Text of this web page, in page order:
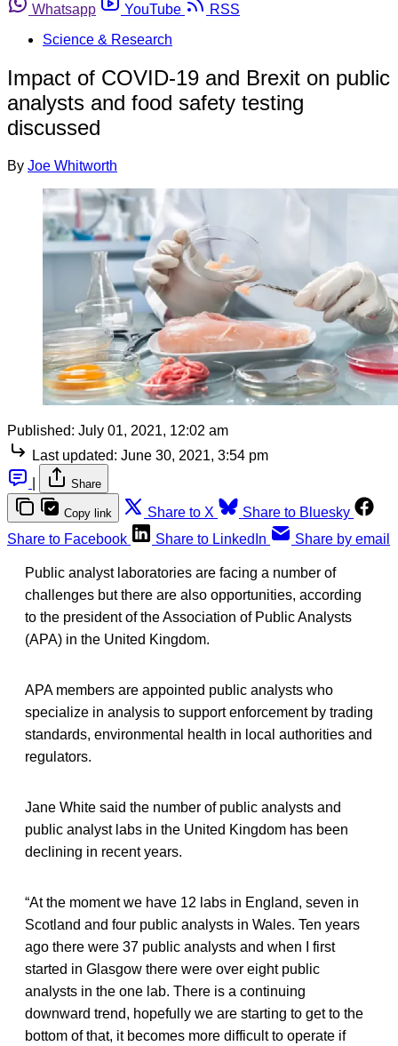
Whatsapp
YouTube
RSS
Science & Research
Impact of COVID-19 and Brexit on public
analysts and food safety testing
discussed
By Joe Whitworth
Published: July 01, 2021, 12:02 am
Last updated: June 30, 2021, 3:54 pm
Share
Copy link Share to X
Share to Bluesky
Share to Facebook
Share to LinkedIn Share by email
Public analyst laboratories are facing a number of
challenges but there are also opportunities, according
to the president of the Association of Public Analysts
(APA) in the United Kingdom.
APA members are appointed public analysts who
specialize in analysis to support enforcement by trading
standards, environmental health in local authorities and
regulators.
Jane White said the number of public analysts and
public analyst labs in the United Kingdom has been
declining in recent years.
“At the moment we have 12 labs in England, seven in
Scotland and four public analysts in Wales. Ten years
ago there were 37 public analysts and when I first
started in Glasgow there were over eight public
analysts in the one lab. There is a continuing
downward trend, hopefully we are starting to get to the
bottom of that, it becomes more difficult to operate if